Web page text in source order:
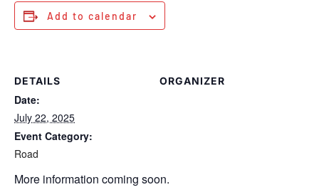
Add to calendar
DETAILS
Date:
July 22, 2025
Event Category:
Road
ORGANIZER
More information coming soon.